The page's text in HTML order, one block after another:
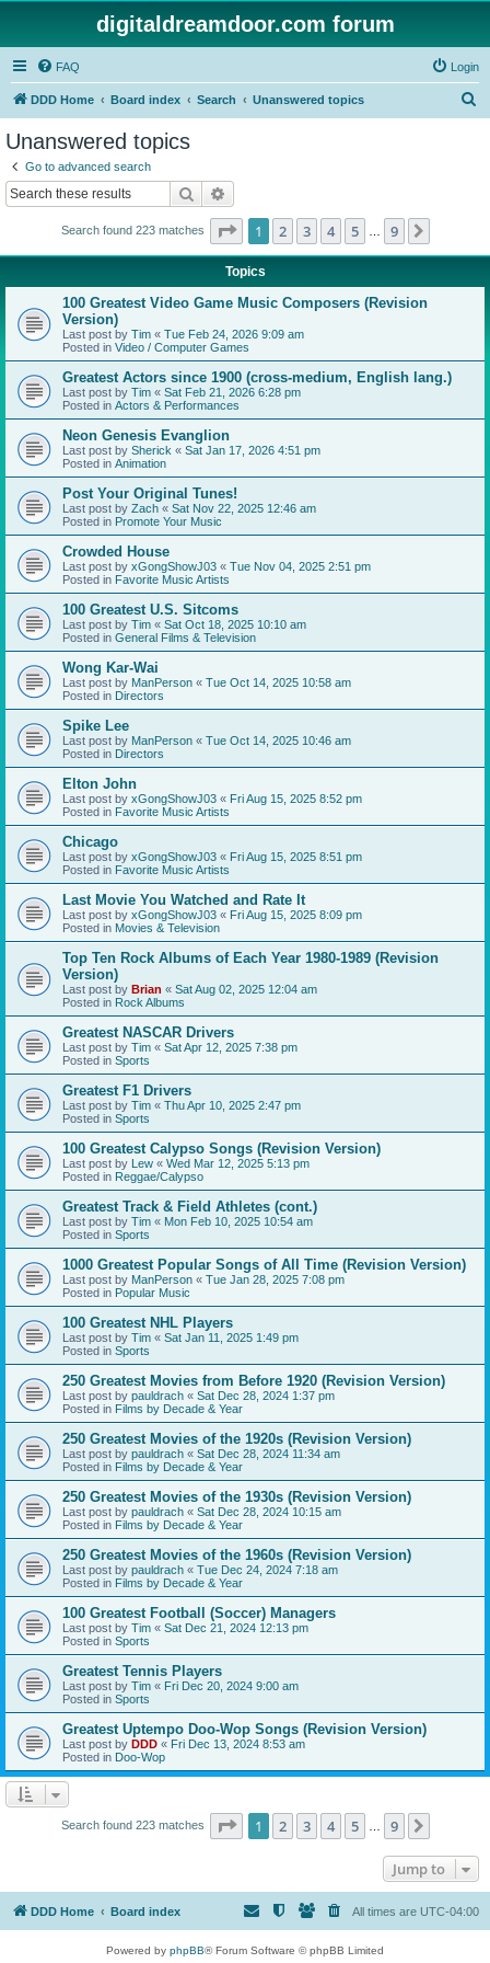
digitaldreamdoor.com forum
FAQ Login
DDD Home Board index Search Unanswered topics
Unanswered topics
Go to advanced search
Search
Search found 223 matches Page 1of 9
1 2 3 4 5 9
Topics
100 Greatest Video Game Music Composers (Revision
Version)
Last post by Tim « Tue Feb 24, 2026 9:09 am
Posted in Video / Computer Games
Greatest Actors since 1900 (cross-medium, English lang.)
Last post by Tim « Sat Feb 21, 2026 6:28 pm
Posted in Actors & Performances
Neon Genesis Evanglion
Last post by Sherick « Sat Jan 17, 2026 4:51 pm
Posted in Animation
Post Your Original Tunes!
Last post by Zach « Sat Nov 22, 2025 12:46 am
Posted in Promote Your Music
Crowded House
Last post by xGongShowJ03 « Tue Nov 04, 2025 2:51 pm
Posted in Favorite Music Artists
100 Greatest U.S. Sitcoms
Last post by Tim « Sat Oct 18, 2025 10:10 am
Posted in General Films & Television
Wong Kar-Wai
Last post by ManPerson « Tue Oct 14, 2025 10:58 am
Posted in Directors
Spike Lee
Last post by ManPerson « Tue Oct 14, 2025 10:46 am
Posted in Directors
Elton John
Last post by xGongShowJ03 « Fri Aug 15, 2025 8:52 pm
Posted in Favorite Music Artists
Chicago
Last post by xGongShowJ03 « Fri Aug 15, 2025 8:51 pm
Posted in Favorite Music Artists
Last Movie You Watched and Rate It
Last post by xGongShowJ03 « Fri Aug 15, 2025 8:09 pm
Posted in Movies & Television
Top Ten Rock Albums of Each Year 1980-1989 (Revision
Version)
Last post by Brian « Sat Aug 02, 2025 12:04 am
Posted in Rock Albums
Greatest NASCAR Drivers
Last post by Tim « Sat Apr 12, 2025 7:38 pm
Posted in Sports
Greatest F1 Drivers
Last post by Tim « Thu Apr 10, 2025 2:47 pm
Posted in Sports
100 Greatest Calypso Songs (Revision Version)
Last post by Lew « Wed Mar 12, 2025 5:13 pm
Posted in Reggae/Calypso
Greatest Track & Field Athletes (cont.)
Last post by Tim « Mon Feb 10, 2025 10:54 am
Posted in Sports
1000 Greatest Popular Songs of All Time (Revision Version)
Last post by ManPerson « Tue Jan 28, 2025 7:08 pm
Posted in Popular Music
100 Greatest NHL Players
Last post by Tim « Sat Jan 11, 2025 1:49 pm
Posted in Sports
250 Greatest Movies from Before 1920 (Revision Version)
Last post by pauldrach « Sat Dec 28, 2024 1:37 pm
Posted in Films by Decade & Year
250 Greatest Movies of the 1920s (Revision Version)
Last post by pauldrach « Sat Dec 28, 2024 11:34 am
Posted in Films by Decade & Year
250 Greatest Movies of the 1930s (Revision Version)
Last post by pauldrach « Sat Dec 28, 2024 10:15 am
Posted in Films by Decade & Year
250 Greatest Movies of the 1960s (Revision Version)
Last post by pauldrach « Tue Dec 24, 2024 7:18 am
Posted in Films by Decade & Year
100 Greatest Football (Soccer) Managers
Last post by Tim « Sat Dec 21, 2024 12:13 pm
Posted in Sports
Greatest Tennis Players
Last post by Tim « Fri Dec 20, 2024 9:00 am
Posted in Sports
Greatest Uptempo Doo-Wop Songs (Revision Version)
Last post by DDD « Fri Dec 13, 2024 8:53 am
Posted in Doo-Wop
Search found 223 matches Page 1of 9
1 2 3 4 5 9
Jump to
DDD Home Board index All times are UTC-04:00
Powered by phpBB® Forum Software © phpBB Limited